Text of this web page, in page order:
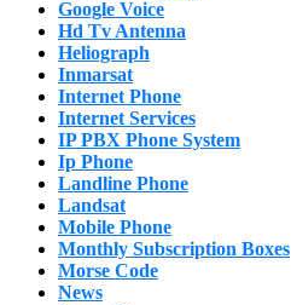
Google Voice
Hd Tv Antenna
Heliograph
Inmarsat
Internet Phone
Internet Services
IP PBX Phone System
Ip Phone
Landline Phone
Landsat
Mobile Phone
Monthly Subscription Boxes
Morse Code
News